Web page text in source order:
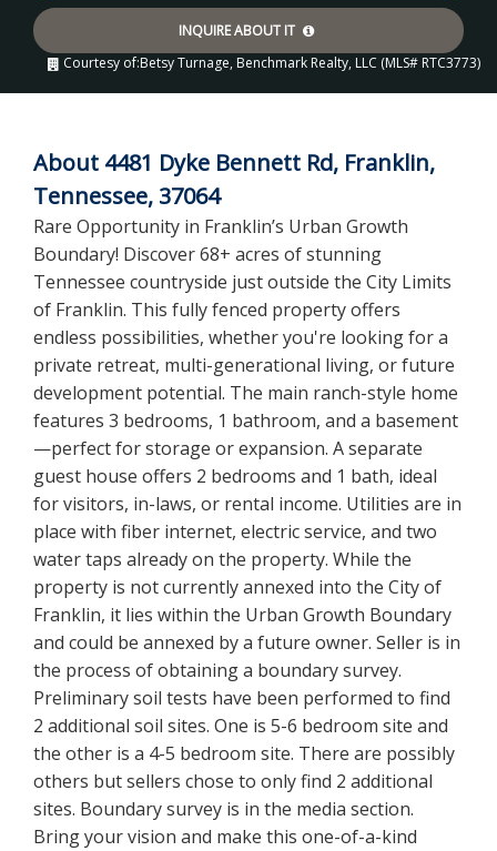
INQUIRE ABOUT IT
Courtesy of:Betsy Turnage, Benchmark Realty, LLC (MLS# RTC3773)
About 4481 Dyke Bennett Rd, Franklin,
Tennessee, 37064
Rare Opportunity in Franklin’s Urban Growth
Boundary! Discover 68+ acres of stunning
Tennessee countryside just outside the City Limits
of Franklin. This fully fenced property offers
endless possibilities, whether you're looking for a
private retreat, multi-generational living, or future
development potential. The main ranch-style home
features 3 bedrooms, 1 bathroom, and a basement
—perfect for storage or expansion. A separate
guest house offers 2 bedrooms and 1 bath, ideal
for visitors, in-laws, or rental income. Utilities are in
place with fiber internet, electric service, and two
water taps already on the property. While the
property is not currently annexed into the City of
Franklin, it lies within the Urban Growth Boundary
and could be annexed by a future owner. Seller is in
the process of obtaining a boundary survey.
Preliminary soil tests have been performed to find
2 additional soil sites. One is 5-6 bedroom site and
the other is a 4-5 bedroom site. There are possibly
others but sellers chose to only find 2 additional
sites. Boundary survey is in the media section.
Bring your vision and make this one-of-a-kind